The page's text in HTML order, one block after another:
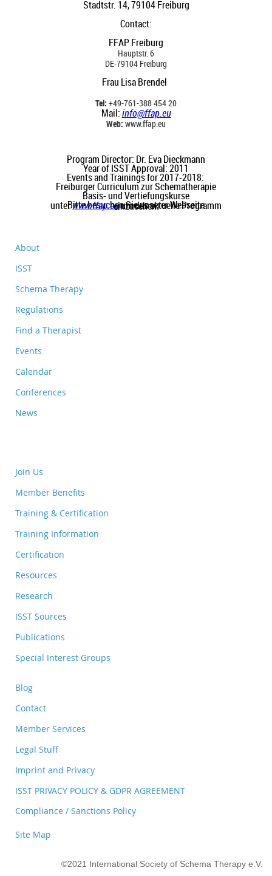
Stadtstr. 14, 79104 Freiburg
Contact:
FFAP Freiburg
Hauptstr. 6
DE-79104 Freiburg
Frau Lisa Brendel
Tel: +49-761-388 454 20
Mail:info@ffap.eu
Web: www.ffap.eu
Program Director: Dr. Eva Dieckmann
Year of ISST Approval: 2011
Events and Trainings for 2017-2018:
Freiburger Curriculum zur Schematherapie
Basis- und Vertiefungskurse
Bitte besuchen Sie unserer Webseite unterwww.ffap.euum das aktuelle Programm einzusehen.
About
ISST
Schema Therapy
Regulations
Find a Therapist
Events
Calendar
Conferences
News
Join Us
Member Benefits
Training & Certification
Training Information
Certification
Resources
Research
ISST Sources
Publications
Special Interest Groups
Blog
Contact
Member Services
Legal Stuff
Imprint and Privacy
ISST PRIVACY POLICY & GDPR AGREEMENT
Compliance / Sanctions Policy
Site Map
©2021 International Society of Schema Therapy e.V.